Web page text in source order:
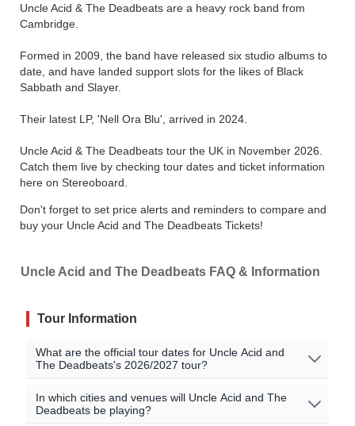
Uncle Acid & The Deadbeats are a heavy rock band from
Cambridge.
Formed in 2009, the band have released six studio albums to
date, and have landed support slots for the likes of Black
Sabbath and Slayer.
Their latest LP, 'Nell Ora Blu', arrived in 2024.
Uncle Acid & The Deadbeats tour the UK in November 2026.
Catch them live by checking tour dates and ticket information
here on Stereoboard.
Don't forget to set price alerts and reminders to compare and
buy your Uncle Acid and The Deadbeats Tickets!
Uncle Acid and The Deadbeats FAQ & Information
Tour Information
What are the official tour dates for Uncle Acid and
The Deadbeats's 2026/2027 tour?
Here are the currently scheduled upcoming events for
Uncle Acid and The Deadbeats:
In which cities and venues will Uncle Acid and The
Deadbeats be playing?